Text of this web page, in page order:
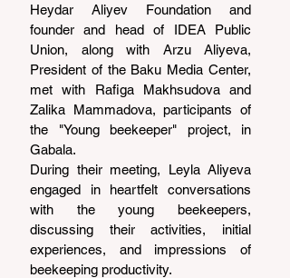
Heydar Aliyev Foundation and
founder and head of IDEA Public
Union, along with Arzu Aliyeva,
President of the Baku Media Center,
met with Rafiga Makhsudova and
Zalika Mammadova, participants of
the "Young beekeeper" project, in
Gabala.
During their meeting, Leyla Aliyeva
engaged in heartfelt conversations
with the young beekeepers,
discussing their activities, initial
experiences, and impressions of
beekeeping productivity.